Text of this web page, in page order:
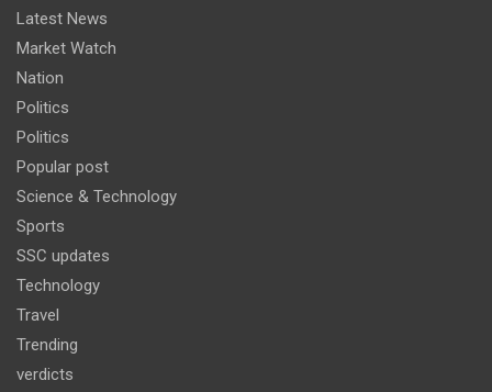
Latest News
Market Watch
Nation
Politics
Politics
Popular post
Science & Technology
Sports
SSC updates
Technology
Travel
Trending
verdicts